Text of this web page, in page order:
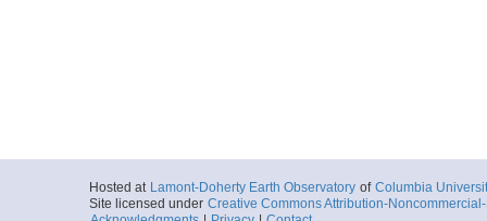
Hosted at Lamont-Doherty Earth Observatory of Columbia
Site licensed under Creative Commons Attribution-